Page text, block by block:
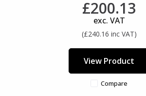
£200.13
exc. VAT
(£240.16 inc VAT)
View Product
Compare